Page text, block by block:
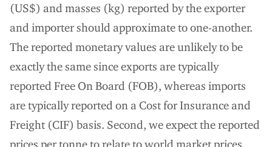
(US$) and masses (kg) reported by the exporter
and importer should approximate to one-another.
The reported monetary values are unlikely to be
exactly the same since exports are typically
reported Free On Board (FOB), whereas imports
are typically reported on a Cost for Insurance and
Freight (CIF) basis. Second, we expect the reported
prices per tonne to relate to world market prices.